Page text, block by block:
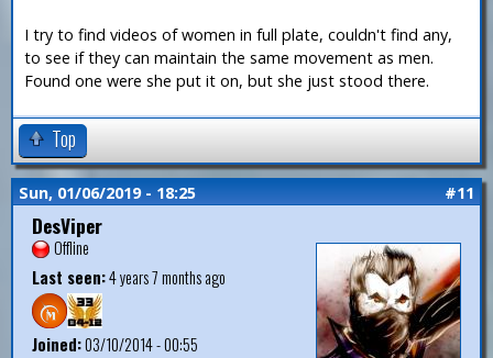
I try to find videos of women in full plate, couldn't find any,
to see if they can maintain the same movement as men.
Found one were she put it on, but she just stood there.
Top
Sun, 01/06/2019 - 18:25 #11
DesViper
Offline
Last seen:4 years 7 months ago
Joined:03/10/2014 - 00:55